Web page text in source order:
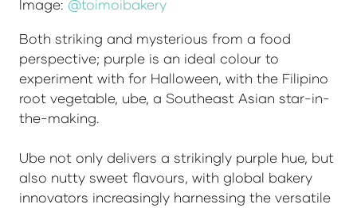
Image: @toimoibakery
Both striking and mysterious from a food
perspective; purple is an ideal colour to
experiment with for Halloween, with the Filipino
root vegetable, ube, a Southeast Asian star-in-
the-making.
Ube not only delivers a strikingly purple hue, but
also nutty sweet flavours, with global bakery
innovators increasingly harnessing the versatile